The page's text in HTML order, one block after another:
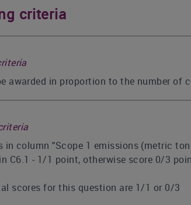
criteria
awarded in proportion to the number of
column "Scope 1 emissions (metric
C6.1 - 1/1 point, otherwise score 0/3
scores for this question are 1/1 or 0/3